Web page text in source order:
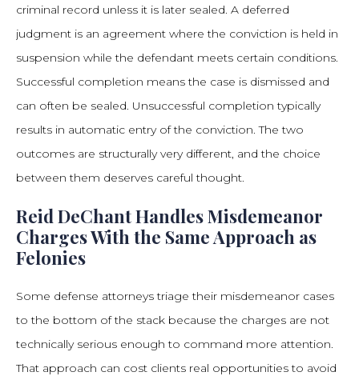
criminal record unless it is later sealed. A deferred
judgment is an agreement where the conviction is held in
suspension while the defendant meets certain conditions.
Successful completion means the case is dismissed and
can often be sealed. Unsuccessful completion typically
results in automatic entry of the conviction. The two
outcomes are structurally very different, and the choice
between them deserves careful thought.
Reid DeChant Handles Misdemeanor
Charges With the Same Approach as
Felonies
Some defense attorneys triage their misdemeanor cases
to the bottom of the stack because the charges are not
technically serious enough to command more attention.
That approach can cost clients real opportunities to avoid